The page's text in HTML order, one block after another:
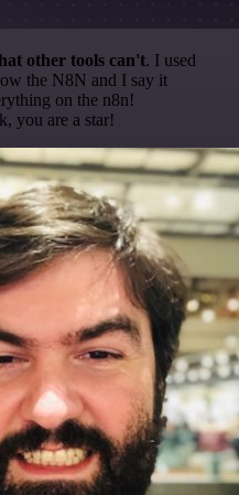
other tools can't. I used
the N8N and I say it
on the n8n!
you are a star!